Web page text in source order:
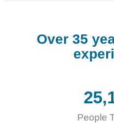
Over 35
People